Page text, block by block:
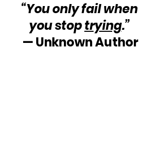
“You only fail when
you stop trying.”
— Unknown Author